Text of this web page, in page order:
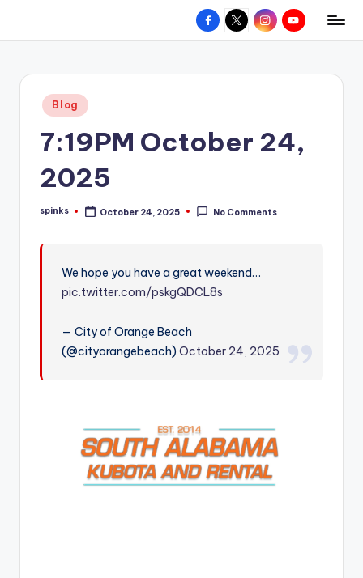
content
W
hometown.
Facebook
X InstagramYouTube
Posted
in
Blog
7:19PM October 24,
2025
Posted
spinks October 24, 2025 No Comments
We hope you have a great weekend…
pic.twitter.com/pskgQDCL8s
— City of Orange Beach
(@cityorangebeach)October 24, 2025